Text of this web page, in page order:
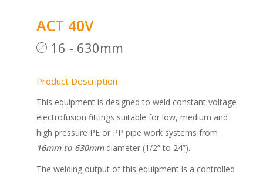
ACT 40V
16 - 630mm
Product Description
This equipment is designed to weld constant voltage
electrofusion fittings suitable for low, medium and
high pressure PE or PP pipe work systems from
16mm to 630mmdiameter (1/2” to 24”).
The welding output of this equipment is a controlled